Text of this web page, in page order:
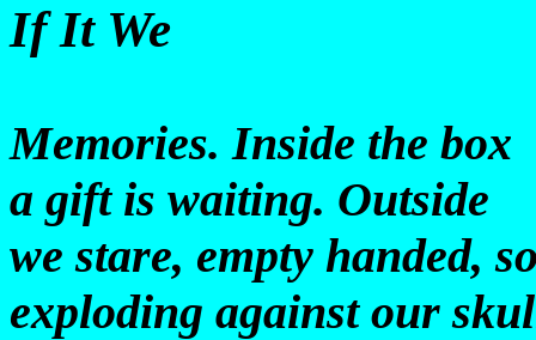
If It We
Memories. Inside the box
a gift is waiting. Outside
we stare, empty handed,
exploding against our